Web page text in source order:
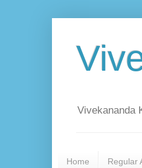
Vivekananda
Home Regular